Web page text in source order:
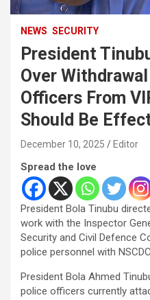
NEWS SECURITY
President
Over
Officers From
Should Be
December 10, 2025 Editor
Spread the love
President Bola Tinubu
work with the Inspector
Security and Civil Defence
police personnel with
President Bola Ahmed
police officers currently